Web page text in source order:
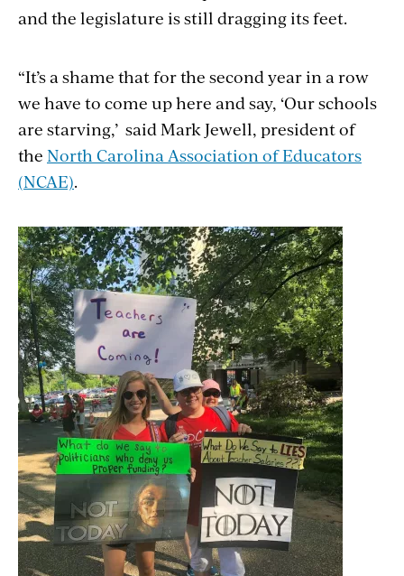
and the legislature is still dragging its feet.
“It’s a shame that for the second year in a row
we have to come up here and say, ‘Our schools
are starving,’ said Mark Jewell, president of
the North Carolina Association of Educators
(NCAE).